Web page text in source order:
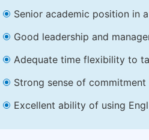
Senior academic position in
Good leadership and
Adequate time flexibility to
Strong sense of
Excellent ability of using